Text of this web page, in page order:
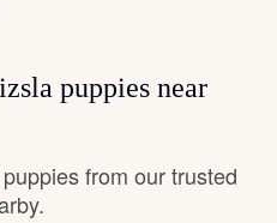
puppies near
from our trusted